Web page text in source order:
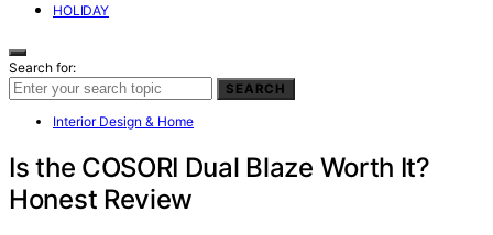
HOLIDAY
Search for:
SEARCH
Interior Design & Home
Is the COSORI Dual Blaze Worth It?
Honest Review